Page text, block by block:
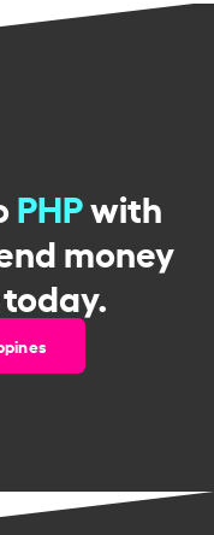
PHPwith
money